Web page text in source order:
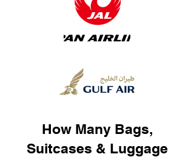
How Many Bags,
Suitcases & Luggage